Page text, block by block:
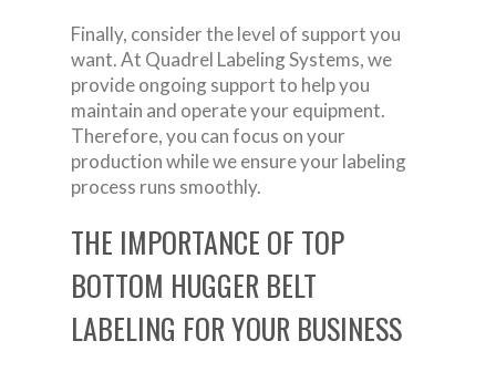
Finally, consider the level of support you
want. At Quadrel Labeling Systems, we
provide ongoing support to help you
maintain and operate your equipment.
Therefore, you can focus on your
production while we ensure your labeling
process runs smoothly.
THE IMPORTANCE OF TOP
BOTTOM HUGGER BELT
LABELING FOR YOUR BUSINESS